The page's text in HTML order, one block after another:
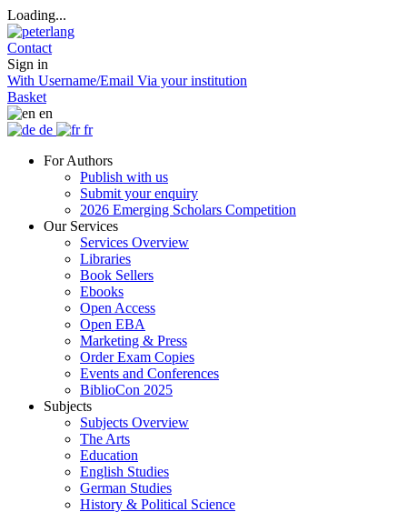
Loading...
Contact
Sign in
With Username/Email Via your institution
Basket
en
de
fr
For Authors
Publish with us
Submit your enquiry
2026 Emerging Scholars Competition
Our Services
Services Overview
Libraries
Book Sellers
Ebooks
Open Access
Open EBA
Marketing & Press
Order Exam Copies
Events and Conferences
BiblioCon 2025
Subjects
Subjects Overview
The Arts
Education
English Studies
German Studies
History & Political Science